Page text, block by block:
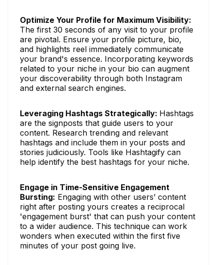
Optimize Your Profile for Maximum Visibility:
The first 30 seconds of any visit to your profile
are pivotal. Ensure your profile picture, bio,
and highlights reel immediately communicate
your brand's essence. Incorporating keywords
related to your niche in your bio can augment
your discoverability through both Instagram
and external search engines.
Leveraging Hashtags Strategically: Hashtags
are the signposts that guide users to your
content. Research trending and relevant
hashtags and include them in your posts and
stories judiciously. Tools like Hashtagify can
help identify the best hashtags for your niche.
Engage in Time-Sensitive Engagement
Bursting: Engaging with other users’ content
right after posting yours creates a reciprocal
'engagement burst' that can push your content
to a wider audience. This technique can work
wonders when executed within the first five
minutes of your post going live.